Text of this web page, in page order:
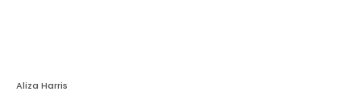
Aliza Harris